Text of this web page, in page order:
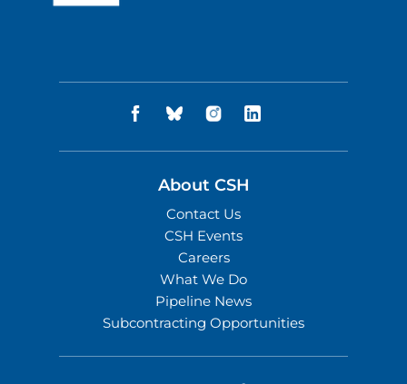
About CSH
Contact Us
CSH Events
Careers
What We Do
Pipeline News
Subcontracting Opportunities